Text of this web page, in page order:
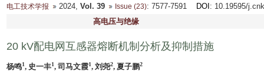
电工技术学报 2024, Vol. 39 Issue (23): 7577-7591 DOI : 10.19595/
高电压与绝缘
20 kV配电网互感器熔断机制分析及抑制措施
杨鸣1, 史一丰1, 司马文霞1, 刘尧2, 夏子鹏2